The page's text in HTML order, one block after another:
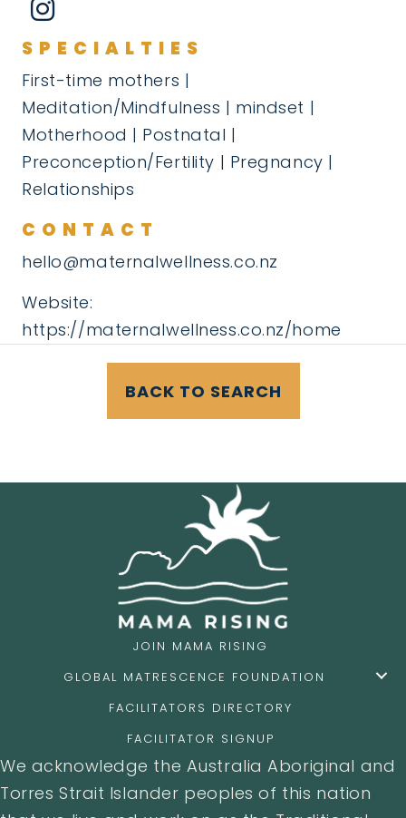
SPECIALTIES
First-time mothers |
Meditation/Mindfulness | mindset |
Motherhood | Postnatal |
Preconception/Fertility | Pregnancy |
Relationships
CONTACT
hello@maternalwellness.co.nz
Website:
https://maternalwellness.co.nz/home
BACK TO SEARCH
JOIN MAMA RISING
GLOBAL MATRESCENCE FOUNDATION
FACILITATORS DIRECTORY
FACILITATOR SIGNUP
We acknowledge the Australia Aboriginal and
Torres Strait Islander peoples of this nation